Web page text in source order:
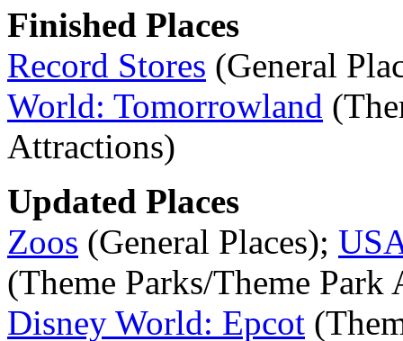
Finished Places
Record Stores (General
World: Tomorrowland
Attractions)
Updated Places
Zoos (General Places);
(Theme Parks/Theme
Disney World: Epcot